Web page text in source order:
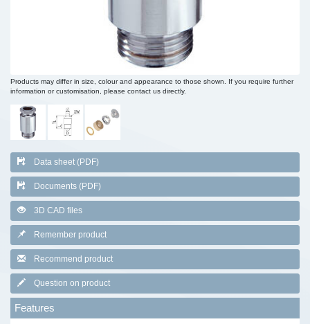
Products may differ in size, colour and appearance to those shown. If you require further
information or customisation, please contact us directly.
Data sheet (PDF)
Documents (PDF)
3D CAD files
Remember product
Recommend product
Question on product
Features